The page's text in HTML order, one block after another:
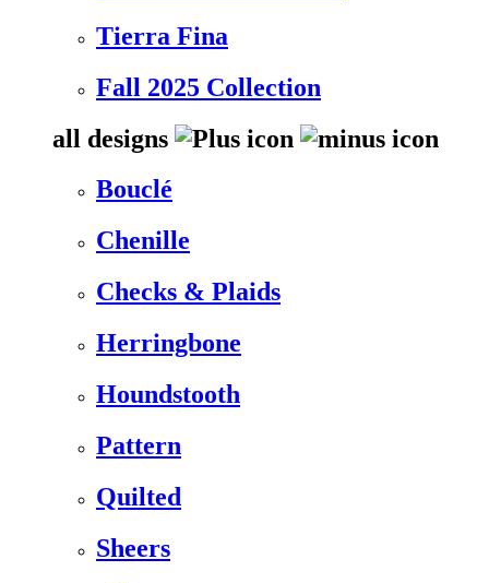
Tierra Fina
Fall 2025 Collection
all designs
Bouclé
Chenille
Checks & Plaids
Herringbone
Houndstooth
Pattern
Quilted
Sheers